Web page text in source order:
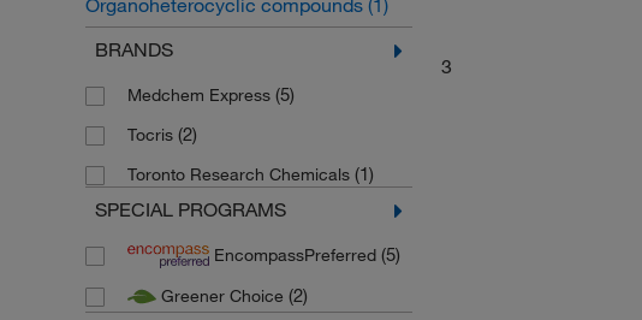
Organoheterocyclic compounds (1)
Quinolines and derivatives
BRANDS
Medchem Express (5)
Tocris (2)
Toronto Research Chemicals (1)
SPECIAL PROGRAMS
EncompassPreferred (5)
Greener Choice (2)
3